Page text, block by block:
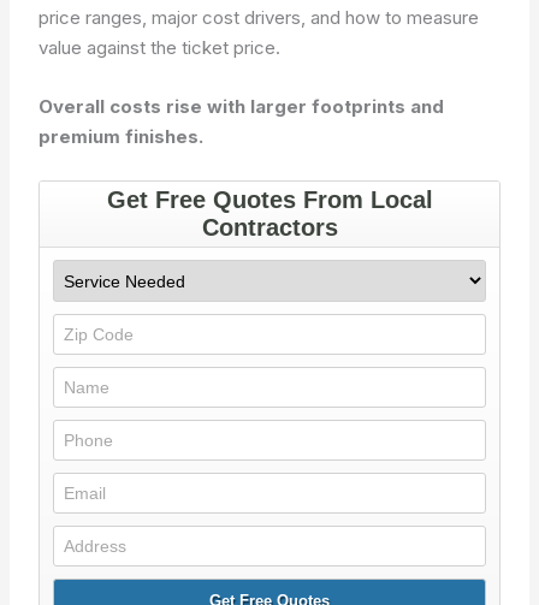
price ranges, major cost drivers, and how to measure
value against the ticket price.
Overall costs rise with larger footprints and
premium finishes.